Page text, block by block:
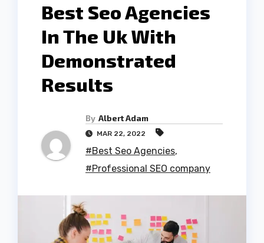
Best Seo Agencies
In The Uk With
Demonstrated
Results
By Albert Adam
MAR 22, 2022
#Best Seo Agencies,
#Professional SEO company